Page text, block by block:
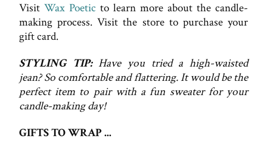
Visit Wax Poetic to learn more about the candle-
making process. Visit the store to purchase your
gift card.
STYLING TIP:Have you tried a high-waisted
jean? So comfortable and flattering. It would be the
perfect item to pair with a fun sweater for your
candle-making day!
GIFTS TO WRAP ...